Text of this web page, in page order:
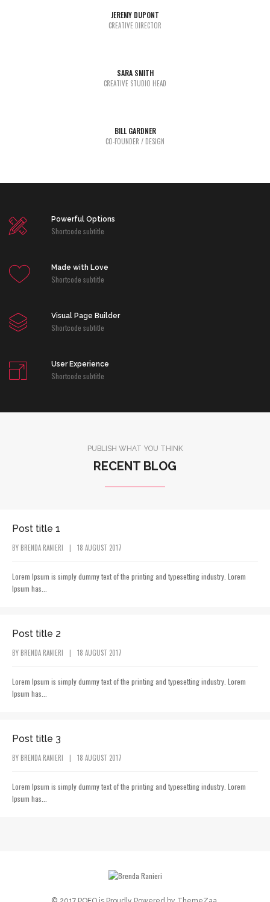
Lorem Ipsum is simply dummy text of the printing and typesetting
JEREMY DUPONT
CREATIVE DIRECTOR
Lorem Ipsum is simply dummy text of the printing and typesetting
SARA SMITH
CREATIVE STUDIO HEAD
Lorem Ipsum is simply dummy text of the printing and typesetting
BILL GARDNER
CO-FOUNDER / DESIGN
Powerful Options
Shortcode subtitle
Made with Love
Shortcode subtitle
Visual Page Builder
Shortcode subtitle
User Experience
Shortcode subtitle
PUBLISH WHAT YOU THINK
RECENT BLOG
Post title 1
BY BRENDA RANIERI | 18 AUGUST 2017
Lorem Ipsum is simply dummy text of the printing and typesetting industry. Lorem
Ipsum has...
Post title 2
BY BRENDA RANIERI | 18 AUGUST 2017
Lorem Ipsum is simply dummy text of the printing and typesetting industry. Lorem
Ipsum has...
Post title 3
BY BRENDA RANIERI | 18 AUGUST 2017
Lorem Ipsum is simply dummy text of the printing and typesetting industry. Lorem
Ipsum has...